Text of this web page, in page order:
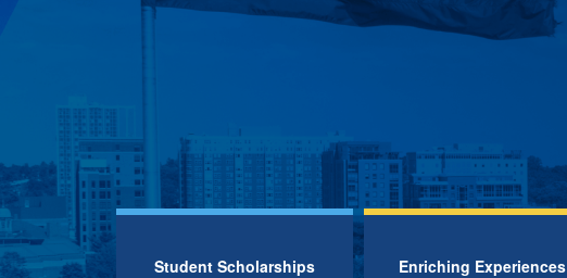
Student Scholarships Enriching Experiences